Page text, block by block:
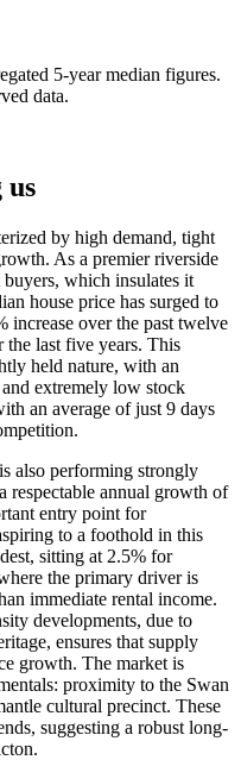
5-year median figures.
data.
us
by high demand, tight
As a premier riverside
which insulates it
house price has surged to
increase over the past twelve
the last five years. This
held nature, with an
extremely low stock
an average of just 9 days
also performing strongly
respectable annual growth of
entry point for
to a foothold in this
sitting at 2.5% for
the primary driver is
immediate rental income.
developments, due to
ensures that supply
growth. The market is
proximity to the Swan
cultural precinct. These
suggesting a robust long-